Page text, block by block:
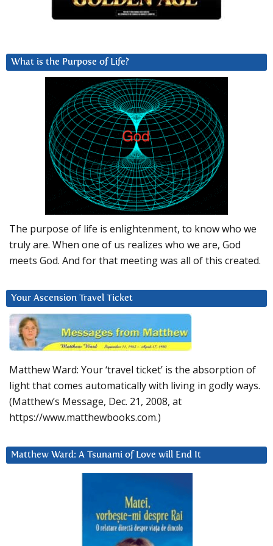
What is the Purpose of Life?
The purpose of life is enlightenment, to know who we
truly are. When one of us realizes who we are, God
meets God. And for that meeting was all of this created.
Your Ascension Travel Ticket
Matthew Ward: Your ‘travel ticket’ is the absorption of
light that comes automatically with living in godly ways.
(Matthew’s Message, Dec. 21, 2008, at
https://www.matthewbooks.com.)
Matthew Ward: A Tsunami of Love will End It